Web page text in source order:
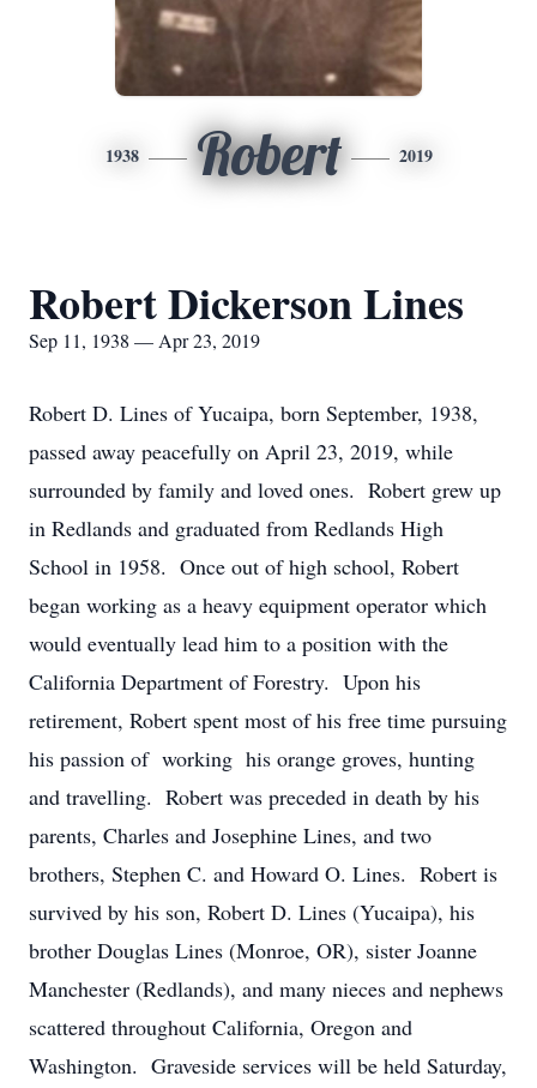
1938 Robert 2019
Robert Dickerson Lines
Sep 11, 1938 — Apr 23, 2019
Robert D. Lines of Yucaipa, born September, 1938,
passed away peacefully on April 23, 2019, while
surrounded by family and loved ones. Robert grew up
in Redlands and graduated from Redlands High
School in 1958. Once out of high school, Robert
began working as a heavy equipment operator which
would eventually lead him to a position with the
California Department of Forestry. Upon his
retirement, Robert spent most of his free time pursuing
his passion of working his orange groves, hunting
and travelling. Robert was preceded in death by his
parents, Charles and Josephine Lines, and two
brothers, Stephen C. and Howard O. Lines. Robert is
survived by his son, Robert D. Lines (Yucaipa), his
brother Douglas Lines (Monroe, OR), sister Joanne
Manchester (Redlands), and many nieces and nephews
scattered throughout California, Oregon and
Washington. Graveside services will be held Saturday,